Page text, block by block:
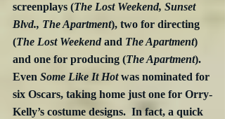
screenplays (The Lost Weekend, Sunset
Blvd., The Apartment), two for directing
(The Lost Weekend and The Apartment)
and one for producing (The Apartment).
Even Some Like It Hot was nominated for
six Oscars, taking home just one for Orry-
Kelly’s costume designs.  In fact, a quick